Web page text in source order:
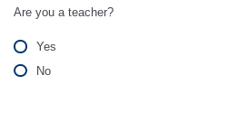
Are you a teacher?
Yes
No